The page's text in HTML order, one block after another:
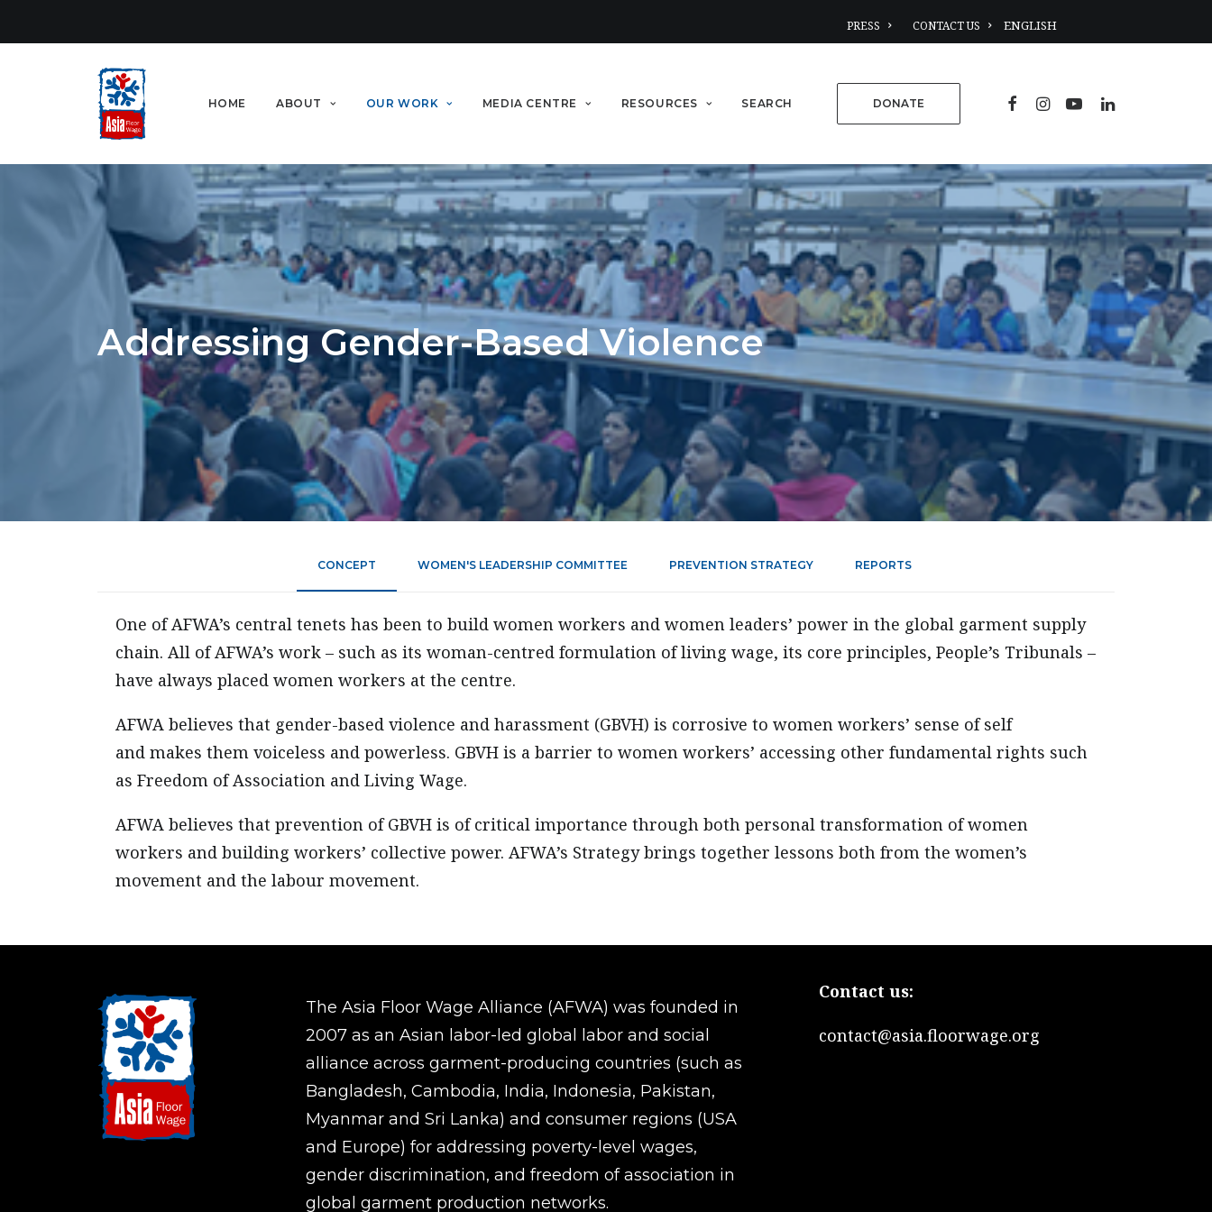
PRESS CONTACT US
HOME ABOUT OUR WORK MEDIA CENTRE RESOURCES SEARCH DONATE
Addressing Gender-Based Violence
CONCEPT WOMEN'S LEADERSHIP COMMITTEE PREVENTION STRATEGY REPORTS
One of AFWA’s central tenets has been to build women workers and women leaders’ power in the global garment supply
chain. All of AFWA’s work – such as its woman-centred formulation of living wage, its core principles, People’s Tribunals –
have always placed women workers at the centre.
AFWA believes that gender-based violence and harassment (GBVH) is corrosive to women workers’ sense of self
and makes them voiceless and powerless. GBVH is a barrier to women workers’ accessing other fundamental rights such
as Freedom of Association and Living Wage.
AFWA believes that prevention of GBVH is of critical importance through both personal transformation of women
workers and building workers’ collective power. AFWA’s Strategy brings together lessons both from the women’s
movement and the labour movement.
The Asia Floor Wage Alliance (AFWA) was founded in
2007 as an Asian labor-led global labor and social
alliance across garment-producing countries (such as
Bangladesh, Cambodia, India, Indonesia, Pakistan,
Myanmar and Sri Lanka) and consumer regions (USA
and Europe) for addressing poverty-level wages,
gender discrimination, and freedom of association in
global garment production networks.
Contact us:
contact@asia.floorwage.org